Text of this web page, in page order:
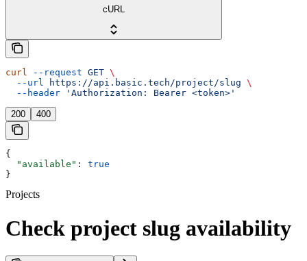
cURL
curl --request GET \
  --url
https://api.basic.tech/project/slug \
  --header
'Authorization: Bearer <token>'
200 400
{
  "available"
: true
}
Projects
Check project slug availability